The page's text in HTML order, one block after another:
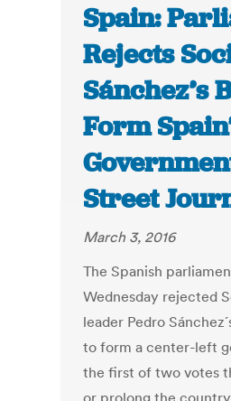
Spain:
Rejects
Sánchez’s
Form
Street
March 3, 2016
The Spanish
Wednesday rejected
leader Pedro
to form a center-left
the first of two votes